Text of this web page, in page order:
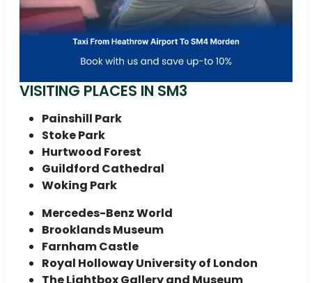
VISITING PLACES IN SM3
Painshill Park
Stoke Park
Hurtwood Forest
Guildford Cathedral
Woking Park
Mercedes-Benz World
Brooklands Museum
Farnham Castle
Royal Holloway University of London